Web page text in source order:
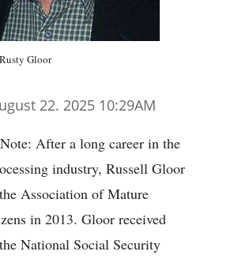
Gloor
22. 2025 10:29AM
After a long career in the
industry, Russell Gloor
Association of Mature
in 2013. Gloor received
National Social Security